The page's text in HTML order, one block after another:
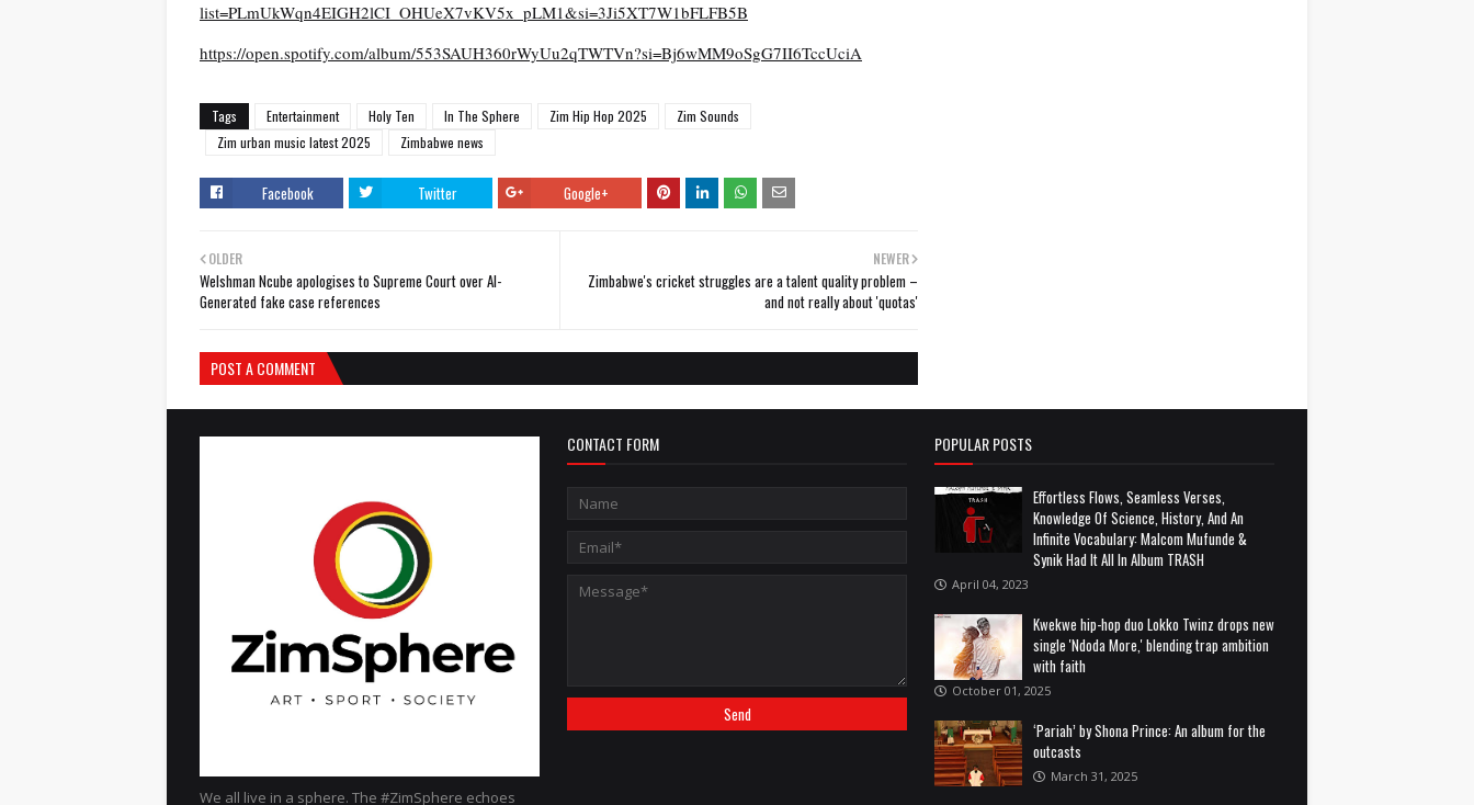
list=PLmUkWqn4EIGH2lCI_OHUeX7vKV5x_pLM1&si=3Ji5XT7W1bFLFB5B
https://open.spotify.com/album/553SAUH360rWyUu2qTWTVn?si=Bj6wMM9oSgG7II6TccUciA
Tags Entertainment Holy Ten In The Sphere Zim Hip Hop 2025
Zim Sounds
Zim urban music latest 2025
Zimbabwe news
Facebook Twitter Google+
NEWER
Zimbabwe's cricket struggles are a talent quality problem –
and not really about 'quotas'
OLDER
Welshman Ncube apologises to Supreme Court over AI-
Generated fake case references
POST A COMMENT
We all live in a sphere. The #ZimSphere echoes
CONTACT FORM POPULAR POSTS
Effortless Flows, Seamless Verses,
Knowledge Of Science, History, And An
Infinite Vocabulary: Malcom Mufunde &
Synik Had It All In Album TRASH
April 04, 2023
Kwekwe hip-hop duo Lokko Twinz drops new
single 'Ndoda More,' blending trap ambition
with faith
October 01, 2025
‘Pariah’ by Shona Prince: An album for the
outcasts
March 31, 2025